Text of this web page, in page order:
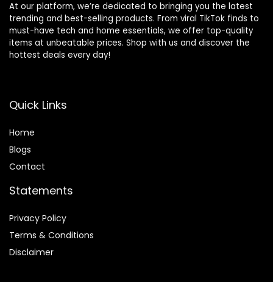
At our platform, we’re dedicated to bringing you the latest
trending and best-selling products. From viral TikTok finds to
must-have tech and home essentials, we offer top-quality
items at unbeatable prices. Shop with us and discover the
hottest deals every day!
Quick Links
Home
Blogs
Contact
Statements
Privacy Policy
Terms & Conditions
Disclaimer